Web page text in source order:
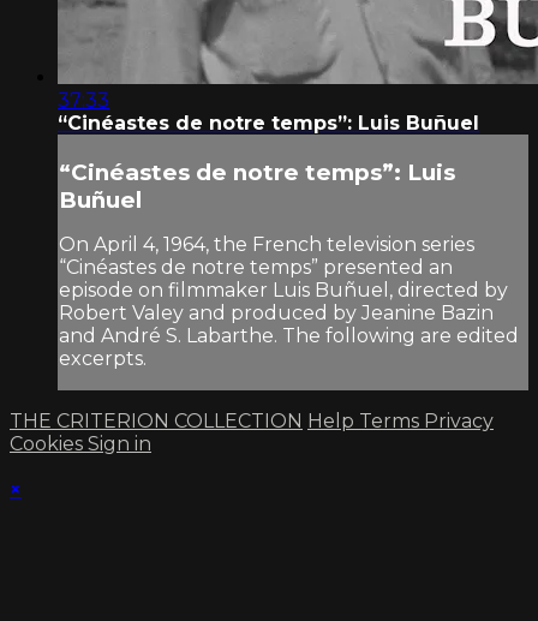
37:33
“Cinéastes de notre temps”: Luis Buñuel
“Cinéastes de notre temps”: Luis
Buñuel
On April 4, 1964, the French television series
“Cinéastes de notre temps” presented an
episode on filmmaker Luis Buñuel, directed by
Robert Valey and produced by Jeanine Bazin
and André S. Labarthe. The following are edited
excerpts.
THE CRITERION COLLECTION Help Terms Privacy
Cookies Sign in
×